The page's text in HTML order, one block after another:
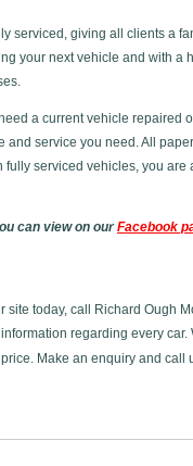
serviced, giving all clients a
your next vehicle and with a
a current vehicle repaired
service you need. All
serviced vehicles, you
can view on ourFacebook
site today, call Richard Ough
regarding every
Make an enquiry and call